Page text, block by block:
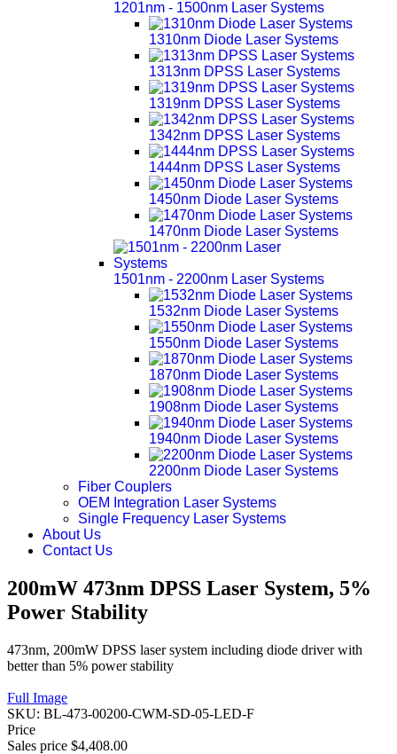
1201nm - 1500nm Laser Systems
1310nm Diode Laser Systems
1313nm DPSS Laser Systems
1319nm DPSS Laser Systems
1342nm DPSS Laser Systems
1444nm DPSS Laser Systems
1450nm Diode Laser Systems
1470nm Diode Laser Systems
1501nm - 2200nm Laser Systems
1532nm Diode Laser Systems
1550nm Diode Laser Systems
1870nm Diode Laser Systems
1908nm Diode Laser Systems
1940nm Diode Laser Systems
2200nm Diode Laser Systems
Fiber Couplers
OEM Integration Laser Systems
Single Frequency Laser Systems
About Us
Contact Us
200mW 473nm DPSS Laser System, 5%
Power Stability
473nm, 200mW DPSS laser system including diode driver with
better than 5% power stability
Full Image
SKU: BL-473-00200-CWM-SD-05-LED-F
Price
Sales price $4,408.00